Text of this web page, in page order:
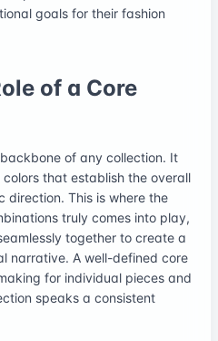
goals for their fashion
of a Core
of any collection. It
that establish the overall
direction. This is where the
truly comes into play,
together to create a
narrative. A well-defined core
for individual pieces and
speaks a consistent